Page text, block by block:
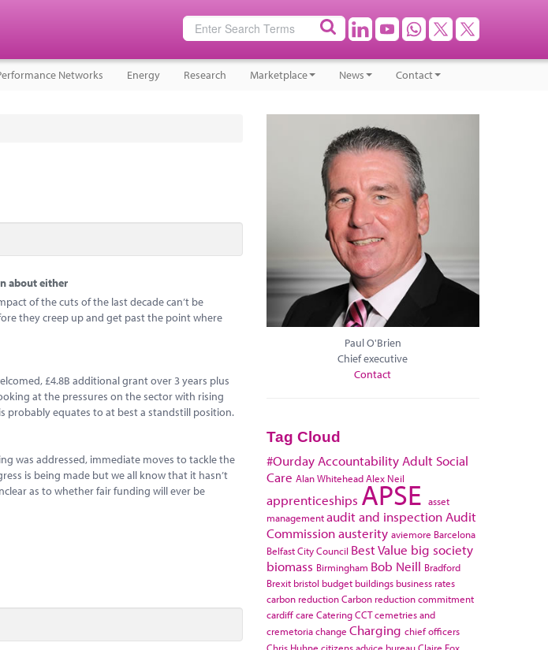
Networks Energy Research Marketplace News Contact
about either
of the cuts of the last decade can’t be
they creep up and get past the point where
£4.8B additional grant over 3 years plus
at the pressures on the sector with rising
probably equates to at best a standstill position.
was addressed, immediate moves to tackle the
is being made but we all know that it hasn’t
as to whether fair funding will ever be
Paul O'Brien
Chief executive
Contact
Tag Cloud
#Ourday Accountability Adult Social
Care Alan WhiteheadAlex Neil
apprenticeships APSE asset
managementaudit and inspection Audit
Commissionausterity aviemore Barcelona
Belfast City Council Best Value big society
biomass Birmingham Bob Neill Bradford
Brexit bristol budget buildings business rates
carbon reductionCarbon reduction commitment
cardiffcare CateringCCTcemetries and
cremetoriachange Charging chief officers
Chris Huhne citizens advice bureauClaire Fox